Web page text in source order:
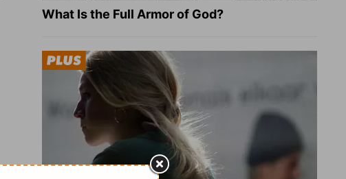
What Is the Full Armor of God?